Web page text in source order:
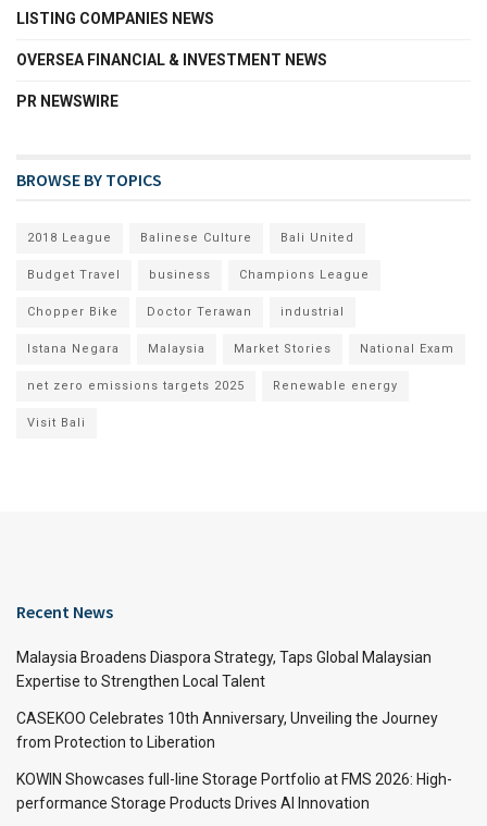
LISTING COMPANIES NEWS
OVERSEA FINANCIAL & INVESTMENT NEWS
PR NEWSWIRE
BROWSE BY TOPICS
2018 League Balinese Culture Bali United
Budget Travel business Champions League
Chopper Bike Doctor Terawan industrial
Istana Negara Malaysia Market Stories National Exam
net zero emissions targets 2025 Renewable energy
Visit Bali
Recent News
Malaysia Broadens Diaspora Strategy, Taps Global Malaysian
Expertise to Strengthen Local Talent
CASEKOO Celebrates 10th Anniversary, Unveiling the Journey
from Protection to Liberation
KOWIN Showcases full-line Storage Portfolio at FMS 2026: High-
performance Storage Products Drives AI Innovation